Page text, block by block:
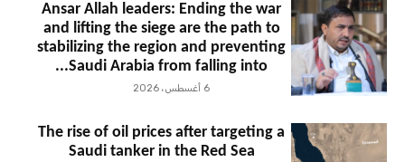
Ansar Allah leaders: Ending the war
and lifting the siege are the path to
stabilizing the region and preventing
Saudi Arabia from falling into...
6 أغسطس، 2026
The rise of oil prices after targeting a
Saudi tanker in the Red Sea